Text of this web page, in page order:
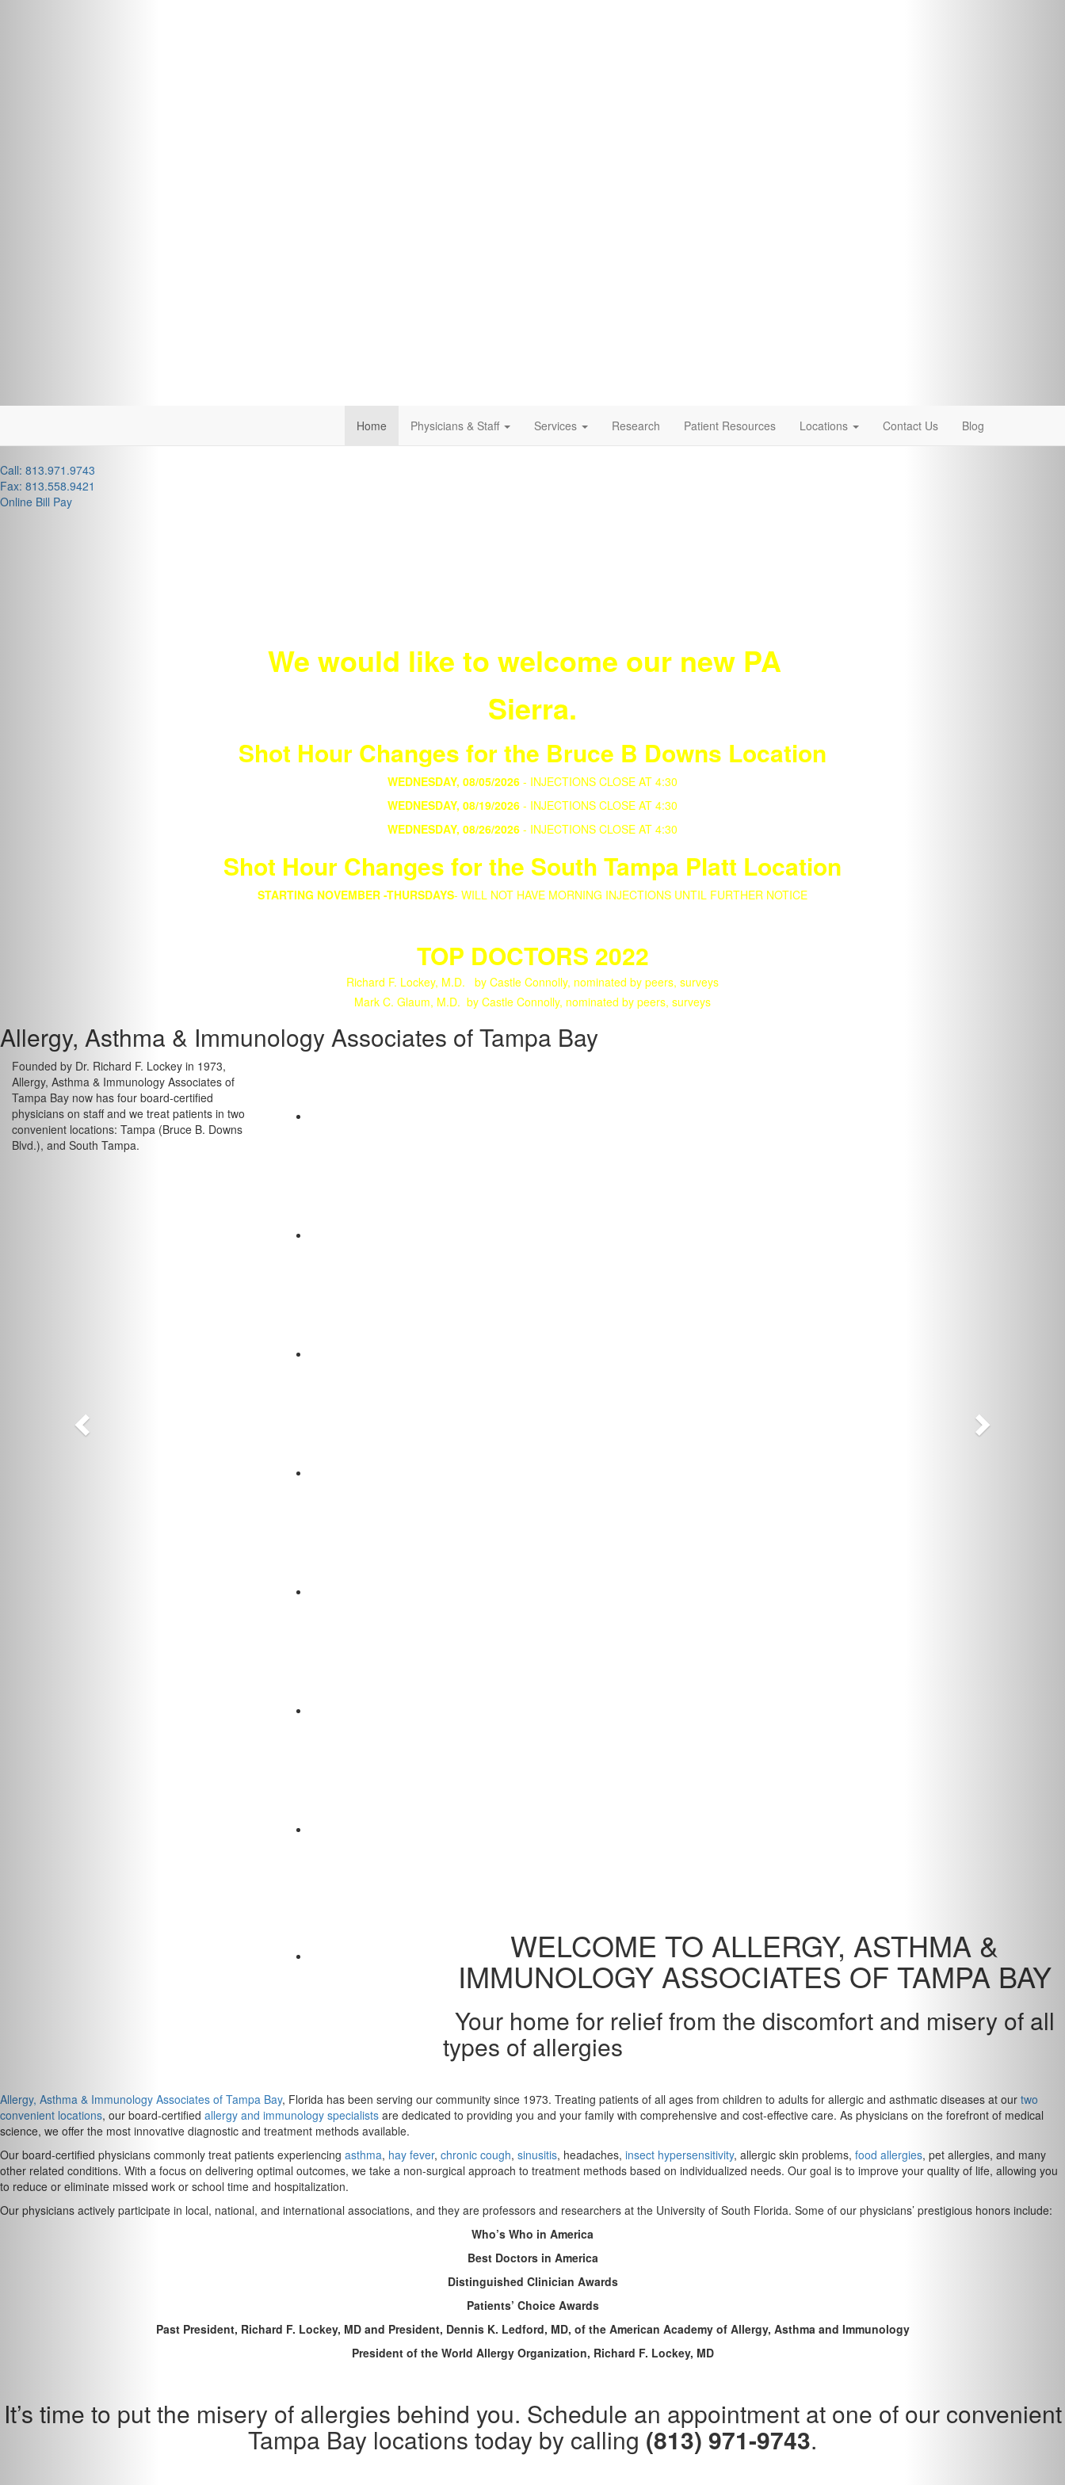
Home Physicians & Staff Services Research Patient Resources Locations Contact Us Blog
Call: 813.971.9743
Fax: 813.558.9421
Online Bill Pay
We would like to welcome our new PA
Sierra.
Shot Hour Changes for the Bruce B Downs Location
WEDNESDAY, 08/05/2026 - INJECTIONS CLOSE AT 4:30
WEDNESDAY, 08/19/2026 - INJECTIONS CLOSE AT 4:30
WEDNESDAY, 08/26/2026 - INJECTIONS CLOSE AT 4:30
Shot Hour Changes for the South Tampa Platt Location
STARTING NOVEMBER -THURSDAYS- WILL NOT HAVE MORNING INJECTIONS UNTIL FURTHER NOTICE
TOP DOCTORS 2022
Richard F. Lockey, M.D. by Castle Connolly, nominated by peers, surveys
Mark C. Glaum, M.D. by Castle Connolly, nominated by peers, surveys
Allergy, Asthma & Immunology Associates of Tampa Bay
Founded by Dr. Richard F. Lockey in 1973,
Allergy, Asthma & Immunology Associates of
Tampa Bay now has four board-certified
physicians on staff and we treat patients in two
convenient locations: Tampa (Bruce B. Downs
Blvd.), and South Tampa.
WELCOME TO ALLERGY, ASTHMA &
IMMUNOLOGY ASSOCIATES OF TAMPA BAY
Your home for relief from the discomfort and misery of all
types of allergies
Allergy, Asthma & Immunology Associates of Tampa Bay, Florida has been serving our community since 1973. Treating patients of all ages from children to adults for allergic and asthmatic diseases at our two
convenient locations, our board-certified allergy and immunology specialists are dedicated to providing you and your family with comprehensive and cost-effective care. As physicians on the forefront of medical
science, we offer the most innovative diagnostic and treatment methods available.
Our board-certified physicians commonly treat patients experiencing asthma, hay fever, chronic cough, sinusitis, headaches, insect hypersensitivity, allergic skin problems, food allergies, pet allergies, and many
other related conditions. With a focus on delivering optimal outcomes, we take a non-surgical approach to treatment methods based on individualized needs. Our goal is to improve your quality of life, allowing you
to reduce or eliminate missed work or school time and hospitalization.
Our physicians actively participate in local, national, and international associations, and they are professors and researchers at the University of South Florida. Some of our physicians’ prestigious honors include:
Who’s Who in America
Best Doctors in America
Distinguished Clinician Awards
Patients’ Choice Awards
Past President, Richard F. Lockey, MD and President, Dennis K. Ledford, MD, of the American Academy of Allergy, Asthma and Immunology
President of the World Allergy Organization, Richard F. Lockey, MD
It’s time to put the misery of allergies behind you. Schedule an appointment at one of our convenient
Tampa Bay locations today by calling (813) 971-9743.